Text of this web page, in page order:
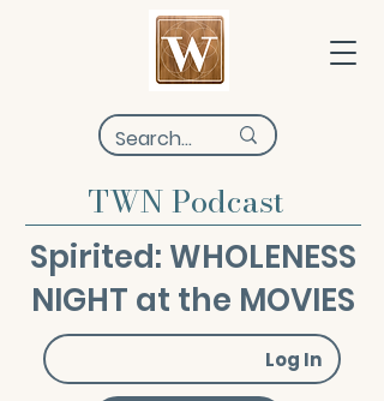
TWN Podcast
Spirited: WHOLENESS
NIGHT at the MOVIES
Log In